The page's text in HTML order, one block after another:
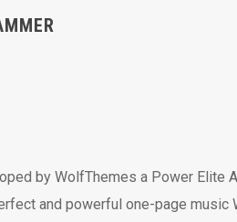
by WolfThemes a Power Elite
and powerful one-page music